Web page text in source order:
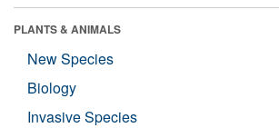
PLANTS & ANIMALS
New Species
Biology
Invasive Species